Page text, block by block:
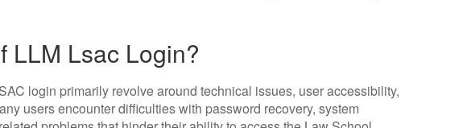
LLM Lsac Login?
login primarily revolve around technical issues, user accessibility,
users encounter difficulties with password recovery, system